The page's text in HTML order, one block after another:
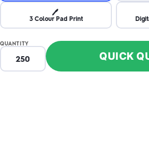
🖊️
3 Colour Pad Print
QUANTITY
QUICK